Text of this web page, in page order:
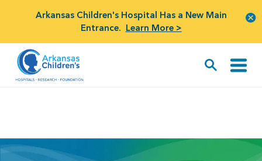
Arkansas Children's Hospital Has a New Main
Entrance. Learn More >